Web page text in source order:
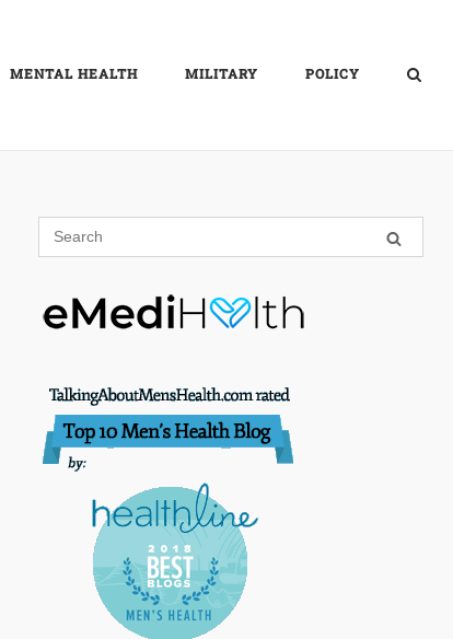
MENTAL HEALTH MILITARY POLICY